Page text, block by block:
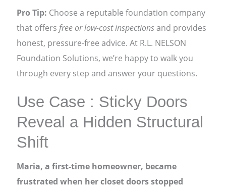
Pro Tip: Choose a reputable foundation company
that offersfree or low-cost inspectionsand provides
honest, pressure-free advice. At R.L. NELSON
Foundation Solutions, we’re happy to walk you
through every step and answer your questions.
Use Case : Sticky Doors
Reveal a Hidden Structural
Shift
Maria, a first-time homeowner, became
frustrated when her closet doors stopped